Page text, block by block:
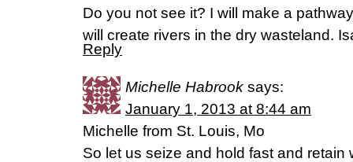
Do you not see it? I will make a
will create rivers in the dry wasteland.
Reply
Michelle Habrook says:
January 1, 2013 at 8:44 am
Michelle from St. Louis, Mo
So let us seize and hold fast and retain